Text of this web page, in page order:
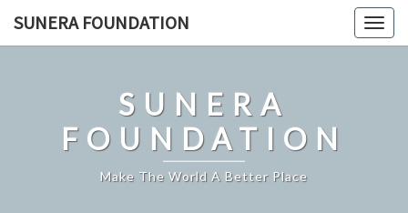
SUNERA FOUNDATION
SUNERA
FOUNDATION
Make The World A Better Place